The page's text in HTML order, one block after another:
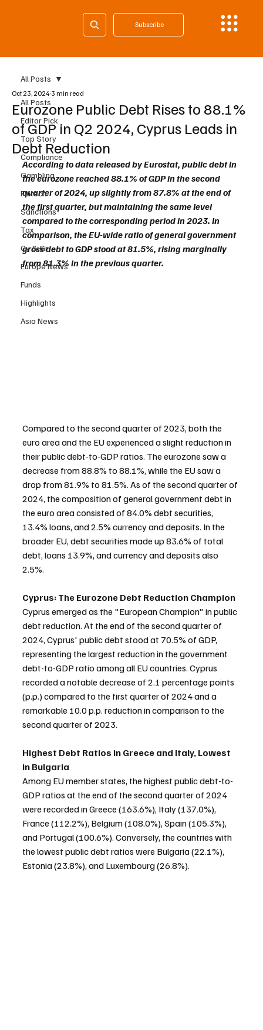
Subscribe
All Posts
Editor Pick
Top Story
Compliance
Gambling
Fintech
Sanctions
Tax
Cy & Gr
Europe News
Funds
Highlights
Asia News
All Posts
Eurozone Public Debt Rises to 88.1%
of GDP in Q2 2024, Cyprus Leads in
Debt Reduction
Oct 23, 2024 3 min read
According to data released by Eurostat, public debt in
the eurozone reached 88.1% of GDP in the second
quarter of 2024, up slightly from 87.8% at the end of
the first quarter, but maintaining the same level
compared to the corresponding period in 2023. In
comparison, the EU-wide ratio of general government
gross debt to GDP stood at 81.5%, rising marginally
from 81.3% in the previous quarter.
Compared to the second quarter of 2023, both the
euro area and the EU experienced a slight reduction in
their public debt-to-GDP ratios. The eurozone saw a
decrease from 88.8% to 88.1%, while the EU saw a
drop from 81.9% to 81.5%. As of the second quarter of
2024, the composition of general government debt in
the euro area consisted of 84.0% debt securities,
13.4% loans, and 2.5% currency and deposits. In the
broader EU, debt securities made up 83.6% of total
debt, loans 13.9%, and currency and deposits also
2.5%.
Cyprus: The Eurozone Debt Reduction Champion
Cyprus emerged as the "European Champion" in public
debt reduction. At the end of the second quarter of
2024, Cyprus' public debt stood at 70.5% of GDP,
representing the largest reduction in the government
debt-to-GDP ratio among all EU countries. Cyprus
recorded a notable decrease of 2.1 percentage points
(p.p.) compared to the first quarter of 2024 and a
remarkable 10.0 p.p. reduction in comparison to the
second quarter of 2023.
Highest Debt Ratios in Greece and Italy, Lowest
in Bulgaria
Among EU member states, the highest public debt-to-
GDP ratios at the end of the second quarter of 2024
were recorded in Greece (163.6%), Italy (137.0%),
France (112.2%), Belgium (108.0%), Spain (105.3%),
and Portugal (100.6%). Conversely, the countries with
the lowest public debt ratios were Bulgaria (22.1%),
Estonia (23.8%), and Luxembourg (26.8%).